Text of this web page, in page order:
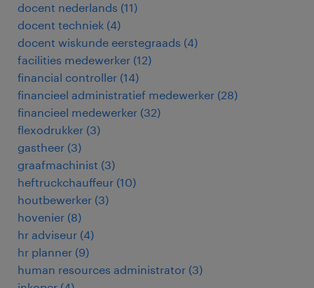
docent nederlands (11)
docent techniek (4)
docent wiskunde eerstegraads (4)
facilities medewerker (12)
financial controller (14)
financieel administratief medewerker (28)
financieel medewerker (32)
flexodrukker (3)
gastheer (3)
graafmachinist (3)
heftruckchauffeur (10)
houtbewerker (3)
hovenier (8)
hr adviseur (4)
hr planner (9)
human resources administrator (3)